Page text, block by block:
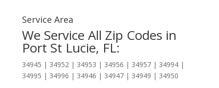
Service Area
We Service All Zip Codes in
Port St Lucie, FL:
34945 | 34952 | 34953 | 34956 | 34957 | 34994 |
34995 | 34996 | 34946 | 34947 | 34949 | 34950